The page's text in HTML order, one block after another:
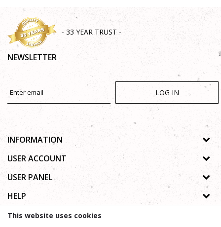
- 33 YEAR TRUST -
NEWSLETTER
LOG IN
INFORMATION
About us
Cooperation
Contact
USER ACCOUNT
Process of registration
USER PANEL
Privacy policy
Copyright
Terms of use
HELP
How to buy online
This website uses cookies